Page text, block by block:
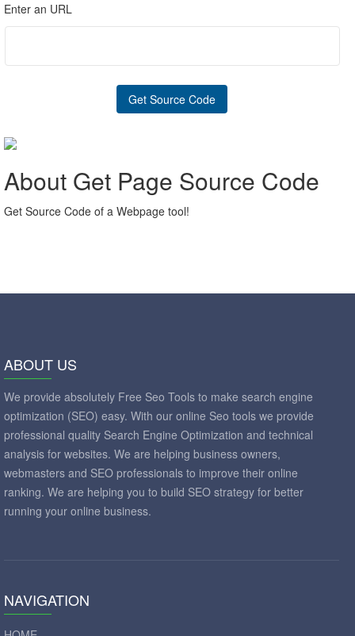
Enter an URL
About Get Page Source Code
Get Source Code of a Webpage tool!
ABOUT US
We provide absolutely Free Seo Tools to make search engine
optimization (SEO) easy. With our online Seo tools we provide
professional quality Search Engine Optimization and technical
analysis for websites. We are helping business owners,
webmasters and SEO professionals to improve their online
ranking. We are helping you to build SEO strategy for better
running your online business.
NAVIGATION